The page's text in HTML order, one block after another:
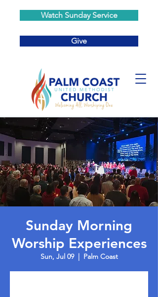
Watch Sunday Service
Give
Sunday Morning
Worship Experiences
Sun, Jul 09
  |
Palm Coast